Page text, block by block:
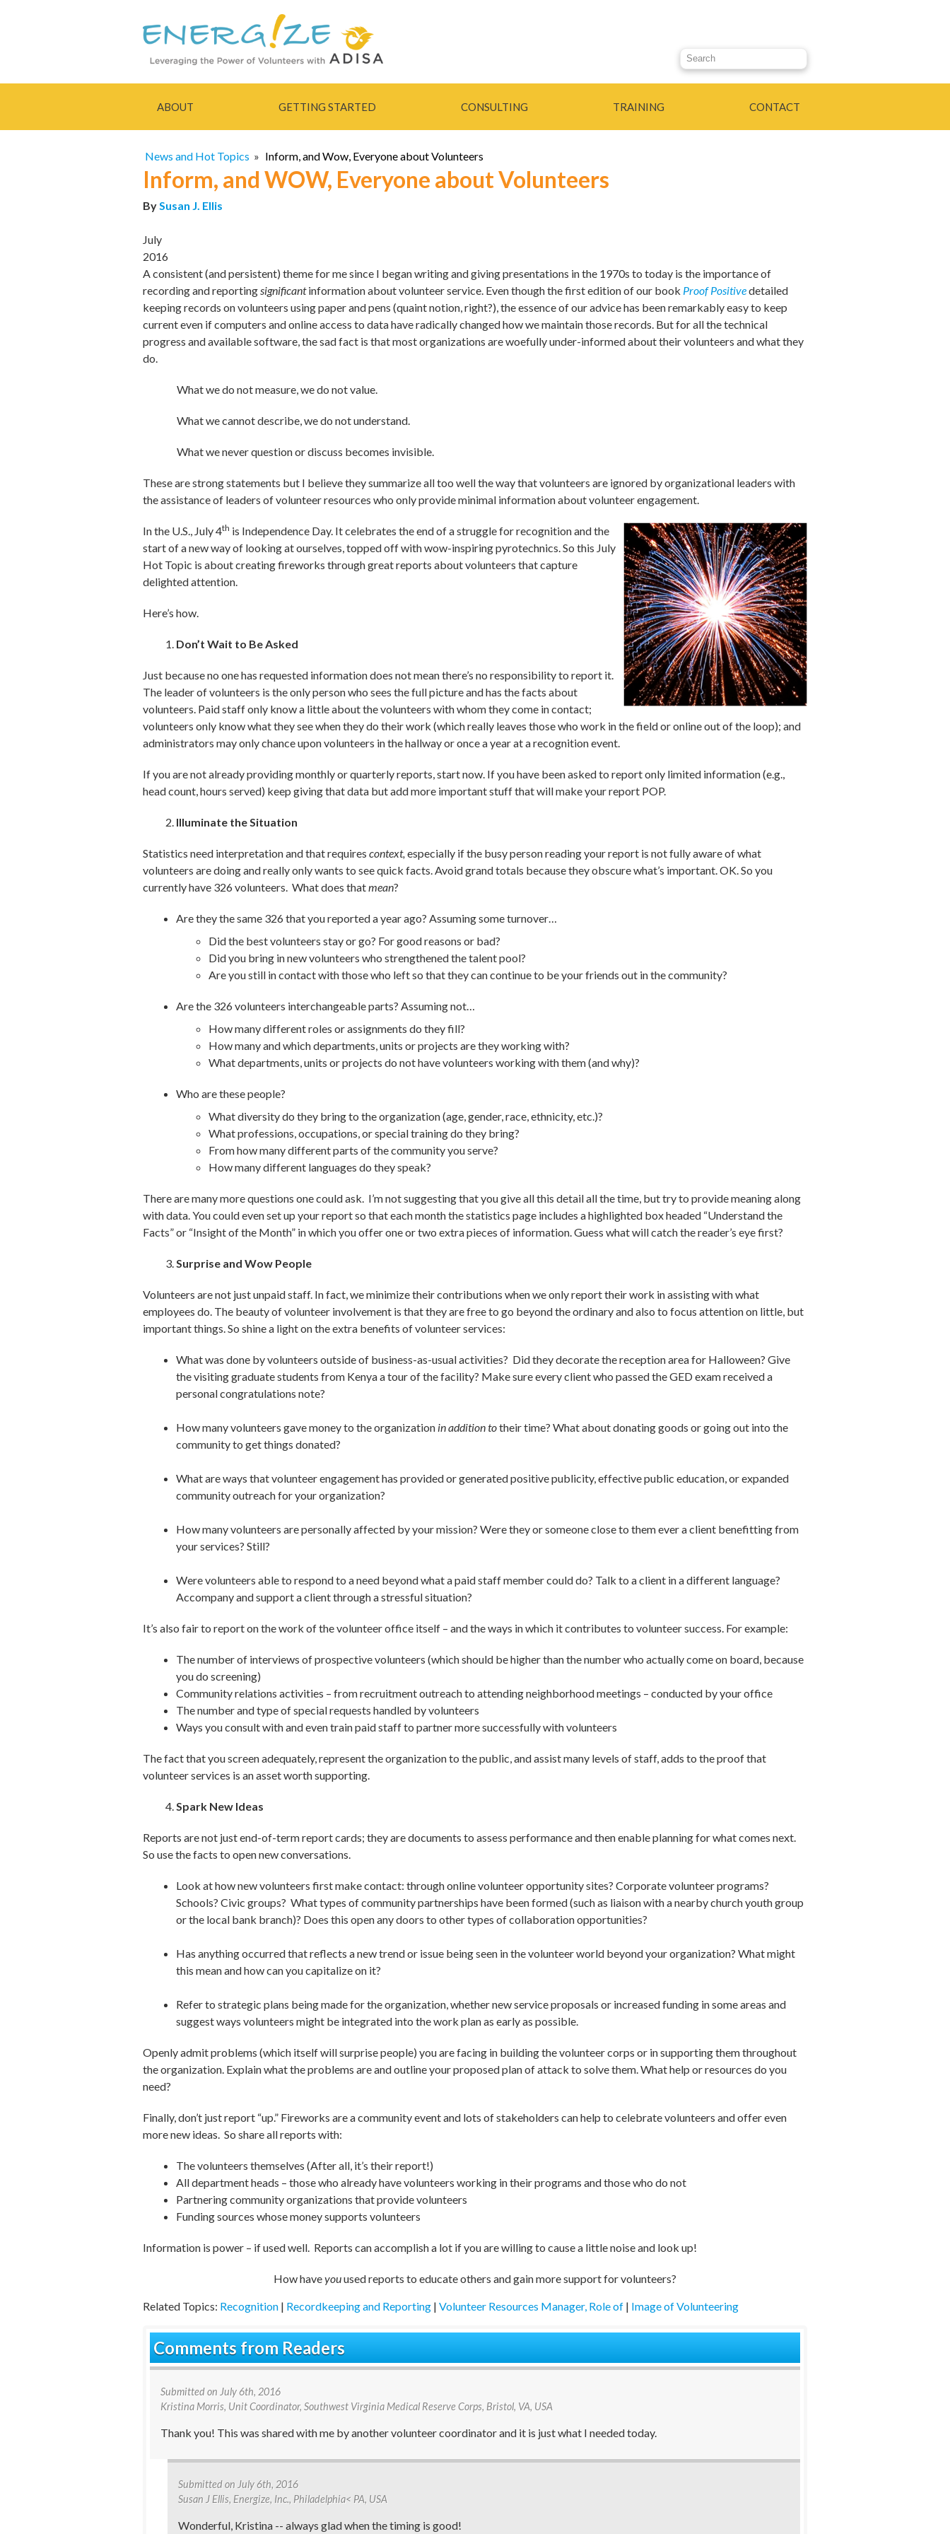
Search this site
ABOUT GETTING STARTED CONSULTING TRAINING CONTACT
News and Hot Topics » Inform, and Wow, Everyone about Volunteers
Inform, and WOW, Everyone about Volunteers
BySusan J. Ellis
July
2016
A consistent (and persistent) theme for me since I began writing and giving presentations in the 1970s to today is the importance of
recording and reportingsignificantinformation about volunteer service. Even though the first edition of our book Proof Positivedetailed
keeping records on volunteers using paper and pens (quaint notion, right?), the essence of our advice has been remarkably easy to keep
current even if computers and online access to data have radically changed how we maintain those records. But for all the technical
progress and available software, the sad fact is that most organizations are woefully under-informed about their volunteers and what they
do.
What we do not measure, we do not value.
What we cannot describe, we do not understand.
What we never question or discuss becomes invisible.
These are strong statements but I believe they summarize all too well the way that volunteers are ignored by organizational leaders with
the assistance of leaders of volunteer resources who only provide minimal information about volunteer engagement.
In the U.S., July 4th is Independence Day. It celebrates the end of a struggle for recognition and the
start of a new way of looking at ourselves, topped off with wow-inspiring pyrotechnics. So this July
Hot Topic is about creating fireworks through great reports about volunteers that capture
delighted attention.
Here’s how.
Don’t Wait to Be Asked
Just because no one has requested information does not mean there’s no responsibility to report it.
The leader of volunteers is the only person who sees the full picture and has the facts about
volunteers. Paid staff only know a little about the volunteers with whom they come in contact;
volunteers only know what they see when they do their work (which really leaves those who work in the field or online out of the loop); and
administrators may only chance upon volunteers in the hallway or once a year at a recognition event.
If you are not already providing monthly or quarterly reports, start now. If you have been asked to report only limited information (e.g.,
head count, hours served) keep giving that data but add more important stuff that will make your report POP.
Illuminate the Situation
Statistics need interpretation and that requires context, especially if the busy person reading your report is not fully aware of what
volunteers are doing and really only wants to see quick facts. Avoid grand totals because they obscure what’s important. OK. So you
currently have 326 volunteers. What does thatmean?
Are they the same 326 that you reported a year ago? Assuming some turnover…
Did the best volunteers stay or go? For good reasons or bad?
Did you bring in new volunteers who strengthened the talent pool?
Are you still in contact with those who left so that they can continue to be your friends out in the community?
Are the 326 volunteers interchangeable parts? Assuming not…
How many different roles or assignments do they fill?
How many and which departments, units or projects are they working with?
What departments, units or projects do not have volunteers working with them (and why)?
Who are these people?
What diversity do they bring to the organization (age, gender, race, ethnicity, etc.)?
What professions, occupations, or special training do they bring?
From how many different parts of the community you serve?
How many different languages do they speak?
There are many more questions one could ask. I’m not suggesting that you give all this detail all the time, but try to provide meaning along
with data. You could even set up your report so that each month the statistics page includes a highlighted box headed “Understand the
Facts” or “Insight of the Month” in which you offer one or two extra pieces of information. Guess what will catch the reader’s eye first?
Surprise and Wow People
Volunteers are not just unpaid staff. In fact, we minimize their contributions when we only report their work in assisting with what
employees do. The beauty of volunteer involvement is that they are free to go beyond the ordinary and also to focus attention on little, but
important things. So shine a light on the extra benefits of volunteer services:
What was done by volunteers outside of business-as-usual activities? Did they decorate the reception area for Halloween? Give
the visiting graduate students from Kenya a tour of the facility? Make sure every client who passed the GED exam received a
personal congratulations note?
How many volunteers gave money to the organization in addition totheir time? What about donating goods or going out into the
community to get things donated?
What are ways that volunteer engagement has provided or generated positive publicity, effective public education, or expanded
community outreach for your organization?
How many volunteers are personally affected by your mission? Were they or someone close to them ever a client benefitting from
your services? Still?
Were volunteers able to respond to a need beyond what a paid staff member could do? Talk to a client in a different language?
Accompany and support a client through a stressful situation?
It’s also fair to report on the work of the volunteer office itself – and the ways in which it contributes to volunteer success. For example:
The number of interviews of prospective volunteers (which should be higher than the number who actually come on board, because
you do screening)
Community relations activities – from recruitment outreach to attending neighborhood meetings – conducted by your office
The number and type of special requests handled by volunteers
Ways you consult with and even train paid staff to partner more successfully with volunteers
The fact that you screen adequately, represent the organization to the public, and assist many levels of staff, adds to the proof that
volunteer services is an asset worth supporting.
Spark New Ideas
Reports are not just end-of-term report cards; they are documents to assess performance and then enable planning for what comes next.
So use the facts to open new conversations.
Look at how new volunteers first make contact: through online volunteer opportunity sites? Corporate volunteer programs?
Schools? Civic groups? What types of community partnerships have been formed (such as liaison with a nearby church youth group
or the local bank branch)? Does this open any doors to other types of collaboration opportunities?
Has anything occurred that reflects a new trend or issue being seen in the volunteer world beyond your organization? What might
this mean and how can you capitalize on it?
Refer to strategic plans being made for the organization, whether new service proposals or increased funding in some areas and
suggest ways volunteers might be integrated into the work plan as early as possible.
Openly admit problems (which itself will surprise people) you are facing in building the volunteer corps or in supporting them throughout
the organization. Explain what the problems are and outline your proposed plan of attack to solve them. What help or resources do you
need?
Finally, don’t just report “up.” Fireworks are a community event and lots of stakeholders can help to celebrate volunteers and offer even
more new ideas. So share all reports with:
The volunteers themselves (After all, it’s their report!)
All department heads – those who already have volunteers working in their programs and those who do not
Partnering community organizations that provide volunteers
Funding sources whose money supports volunteers
Information is power – if used well. Reports can accomplish a lot if you are willing to cause a little noise and look up!
How haveyouused reports to educate others and gain more support for volunteers?
Related Topics: Recognition | Recordkeeping and Reporting | Volunteer Resources Manager, Role of | Image of Volunteering
Comments from Readers
Submitted on July 6th, 2016
Kristina Morris, Unit Coordinator, Southwest Virginia Medical Reserve Corps, Bristol, VA, USA
Thank you! This was shared with me by another volunteer coordinator and it is just what I needed today.
Submitted on July 6th, 2016
Susan J Ellis, Energize, Inc., Philadelphia< PA, USA
Wonderful, Kristina -- always glad when the timing is good!